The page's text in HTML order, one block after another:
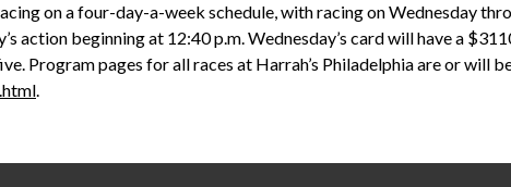
on a four-day-a-week schedule, with racing on Wednesday
action beginning at 12:40 p.m. Wednesday’s card will have a
Program pages for all races at Harrah’s Philadelphia are or will
.